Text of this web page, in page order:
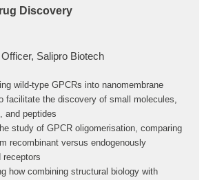
Discovery
Salipro Biotech
wild-type GPCRs into nanomembrane
facilitate the discovery of small molecules,
and peptides
study of GPCR oligomerisation, comparing
recombinant versus endogenously
receptors
how combining structural biology with